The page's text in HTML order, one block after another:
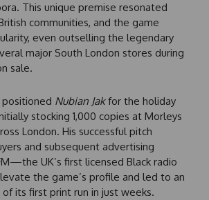
This unique premise resonated
communities, and the game
even outselling the legendary
major South London stores during
sale.
Nubian Jakfor the holiday
stocking 1,000 copies at Morleys
London. His successful pitch
and subsequent advertising
UK’s first licensed Black radio
the game’s profile and led to an
its first print run in just weeks.